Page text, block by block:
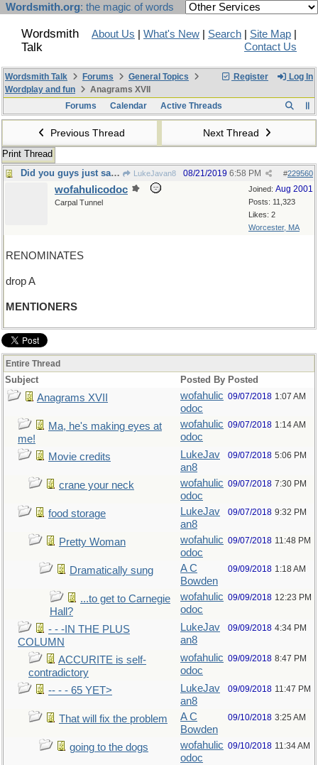
Wordsmith.org: the magic of words
Wordsmith
Talk
About Us What's New Search Site Map
Contact Us
Register Log In
Wordsmith Talk Forums
General Topics
Wordplay and fun
Anagrams XVII
Forums
Calendar Active Threads
Previous Thread Next Thread
Print Thread
Did you guys just say something?
LukeJavan8 #229560
08/21/2019 6:58 PM
Joined: Aug 2001
Posts: 11,323
Likes: 2
Worcester, MA
wofahulicodoc
Carpal Tunnel
RENOMINATES
drop A
MENTIONERS
Entire Thread
Subject Posted By Posted
Anagrams XVII
wofahulic
odoc
09/07/2018 1:07 AM
Ma, he's making eyes at
me!
wofahulic
odoc
09/07/2018 1:14 AM
Movie credits
LukeJav
an8
09/07/2018 5:06 PM
crane your neck
wofahulic
odoc
09/07/2018 7:30 PM
food storage
LukeJav
an8
09/07/2018 9:32 PM
Pretty Woman
wofahulic
odoc
09/07/2018 11:48 PM
Dramatically sung
A C
Bowden
09/09/2018 1:18 AM
...to get to Carnegie
Hall?
wofahulic
odoc
09/09/2018 12:23 PM
- - -IN THE PLUS
COLUMN
LukeJav
an8
09/09/2018 4:34 PM
ACCURITE is self-
contradictory
wofahulic
odoc
09/09/2018 8:47 PM
-- - - 65 YET>
LukeJav
an8
09/09/2018 11:47 PM
That will fix the problem
A C
Bowden
09/10/2018 3:25 AM
going to the dogs
wofahulic
odoc
09/10/2018 11:34 AM